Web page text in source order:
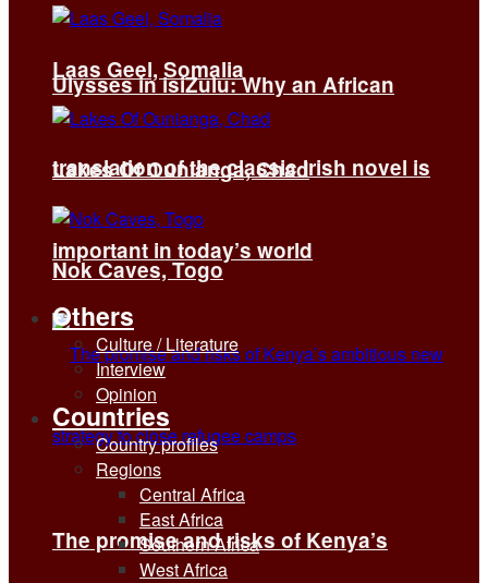
Ulysses in isiZulu: Why an African
translation of the classic Irish novel is
important in today’s world
The promise and risks of Kenya’s
Laas Geel, Somalia
Lakes Of Ounianga, Chad
Nok Caves, Togo
Others
Culture / Literature
Interview
Opinion
Countries
Country profiles
Regions
Central Africa
East Africa
Southern Africa
West Africa